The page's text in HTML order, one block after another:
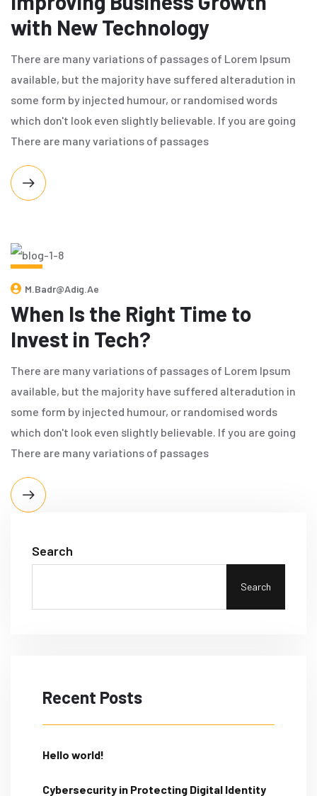
with New Technology
There are many variations of passages of Lorem Ipsum
available, but the majority have suffered alteradution in
some form by injected humour, or randomised words
which don't look even slightly believable. If you are going
There are many variations of passages
MAY
7,
2024
M.badr@adig.ae
When Is the Right Time to
Invest in Tech?
There are many variations of passages of Lorem Ipsum
available, but the majority have suffered alteradution in
some form by injected humour, or randomised words
which don't look even slightly believable. If you are going
There are many variations of passages
Search
Search
Recent Posts
Hello world!
Cybersecurity in Protecting Digital Identity